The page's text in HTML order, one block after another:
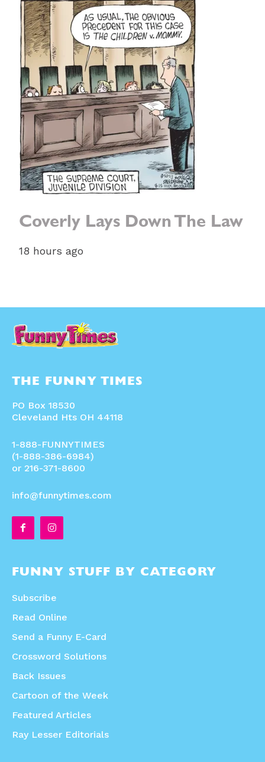
Coverly Lays Down The Law
18 hours ago
THE FUNNY TIMES
PO Box 18530
Cleveland Hts OH 44118
1-888-FUNNYTIMES
(1-888-386-6984)
or 216-371-8600
info@funnytimes.com
FUNNY STUFF BY CATEGORY
Subscribe
Read Online
Send a Funny E-Card
Crossword Solutions
Back Issues
Cartoon of the Week
Featured Articles
Ray Lesser Editorials